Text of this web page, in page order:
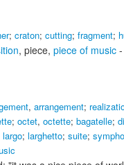
; craton; cutting; fragment;
, piece, piece of music
, arrangement;
; octet, octette; bagatelle;
largo; larghetto; suite;